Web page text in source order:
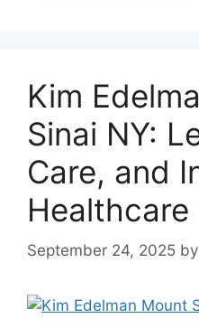
Kim
Sinai NY:
Care, and
Healthcare
September 24, 2025 by